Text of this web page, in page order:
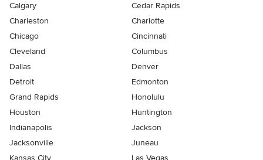
Calgary
Cedar Rapids
Charleston
Charlotte
Chicago
Cincinnati
Cleveland
Columbus
Dallas
Denver
Detroit
Edmonton
Grand Rapids
Honolulu
Houston
Huntington
Indianapolis
Jackson
Jacksonville
Juneau
Kansas City
Las Vegas